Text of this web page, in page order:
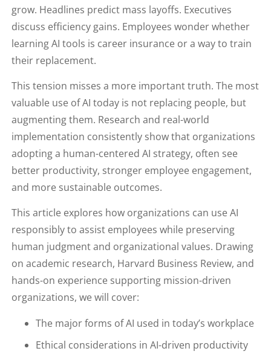
grow. Headlines predict mass layoffs. Executives
discuss efficiency gains. Employees wonder whether
learning AI tools is career insurance or a way to train
their replacement.
This tension misses a more important truth. The most
valuable use of AI today is not replacing people, but
augmenting them. Research and real-world
implementation consistently show that organizations
adopting a human-centered AI strategy, often see
better productivity, stronger employee engagement,
and more sustainable outcomes.
This article explores how organizations can use AI
responsibly to assist employees while preserving
human judgment and organizational values. Drawing
on academic research, Harvard Business Review, and
hands-on experience supporting mission-driven
organizations, we will cover:
The major forms of AI used in today’s workplace
Ethical considerations in AI-driven productivity